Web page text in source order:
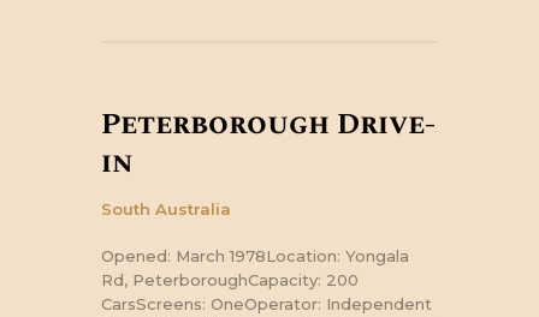
Peterborough Drive-
in
South Australia
Opened: March 1978Location: Yongala
Rd, PeterboroughCapacity: 200
CarsScreens: OneOperator: Independent